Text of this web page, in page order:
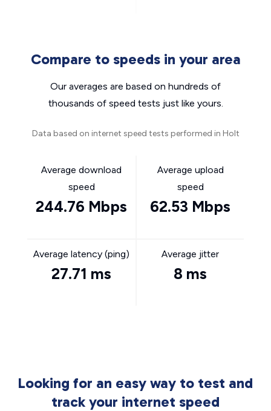
Compare to speeds in your area
Our averages are based on hundreds of
thousands of speed tests just like yours.
Data based on internet speed tests performed in Holt
Average download
speed
244.76 Mbps
Average upload
speed
62.53 Mbps
Average latency (ping)
27.71 ms
Average jitter
8 ms
Looking for an easy way to test and
track your internet speed